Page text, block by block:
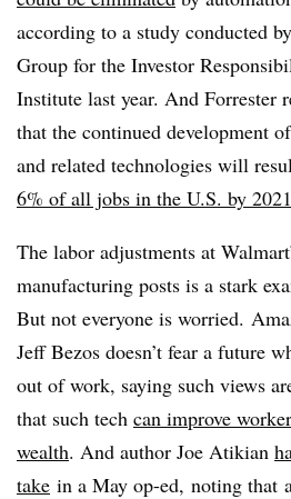
according to a study conducted
Group for the Investor
Institute last year. And Forrester
that the continued development
and related technologies will
6% of all jobs in the U.S. by 2021
The labor adjustments at
manufacturing posts is a stark
But not everyone is worried.
Jeff Bezos doesn’t fear a future
out of work, saying such views
that such tech can improve
wealth. And author Joe Atikian
take in a May op-ed, noting that